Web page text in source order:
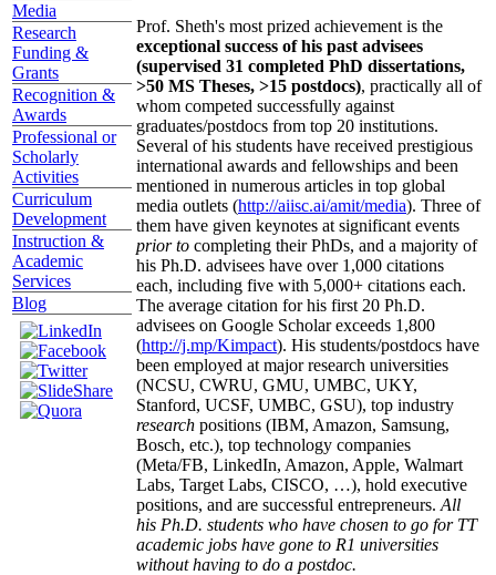
Media
Research
Funding &
Grants
Recognition &
Awards
Professional or
Scholarly
Activities
Curriculum
Development
Instruction &
Academic
Services
Blog
Prof. Sheth's most prized achievement is the
exceptional success of his past advisees
(supervised 31 completed PhD dissertations,
>50 MS Theses, >15 postdocs), practically all of
whom competed successfully against
graduates/postdocs from top 20 institutions.
Several of his students have received prestigious
international awards and fellowships and been
mentioned in numerous articles in top global
media outlets (http://aiisc.ai/amit/media). Three of
them have given keynotes at significant events
prior to completing their PhDs, and a majority of
his Ph.D. advisees have over 1,000 citations
each, including five with 5,000+ citations each.
The average citation for his first 20 Ph.D.
advisees on Google Scholar exceeds 1,800
(http://j.mp/Kimpact). His students/postdocs have
been employed at major research universities
(NCSU, CWRU, GMU, UMBC, UKY,
Stanford, UCSF, UMBC, GSU), top industry
research positions (IBM, Amazon, Samsung,
Bosch, etc.), top technology companies
(Meta/FB, LinkedIn, Amazon, Apple, Walmart
Labs, Target Labs, CISCO, …), hold executive
positions, and are successful entrepreneurs. All
his Ph.D. students who have chosen to go for TT
academic jobs have gone to R1 universities
without having to do a postdoc.